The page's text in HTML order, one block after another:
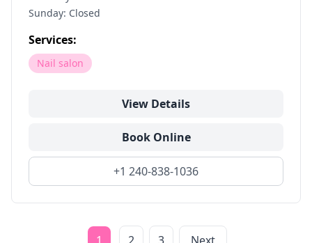
Sunday: Closed
Services:
Nail salon
View Details
Book Online
+1 240-838-1036